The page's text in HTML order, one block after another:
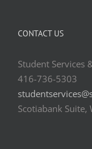
CONTACT US
Student Services
416-736-5303
Scotiabank Suite,